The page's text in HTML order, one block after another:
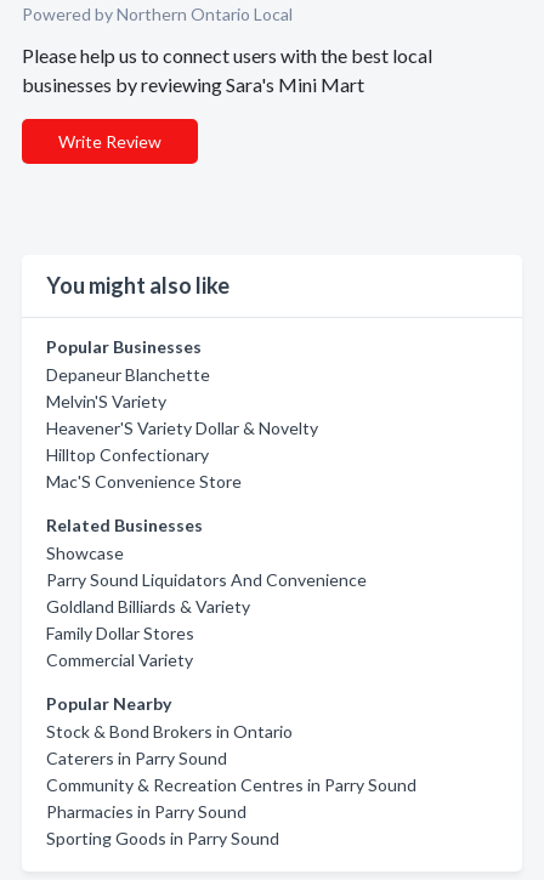
Powered by Northern Ontario Local
Please help us to connect users with the best local
businesses by reviewing Sara's Mini Mart
Write Review
You might also like
Popular Businesses
Depaneur Blanchette
Melvin'S Variety
Heavener'S Variety Dollar & Novelty
Hilltop Confectionary
Mac'S Convenience Store
Related Businesses
Showcase
Parry Sound Liquidators And Convenience
Goldland Billiards & Variety
Family Dollar Stores
Commercial Variety
Popular Nearby
Stock & Bond Brokers in Ontario
Caterers in Parry Sound
Community & Recreation Centres in Parry Sound
Pharmacies in Parry Sound
Sporting Goods in Parry Sound